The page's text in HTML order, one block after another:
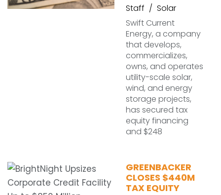
Staff
Solar
Swift Current
Energy, a company
that develops,
commercializes,
owns, and operates
utility-scale solar,
wind, and energy
storage projects,
has secured tax
equity financing
and $248
GREENBACKER
CLOSES $440M
TAX EQUITY